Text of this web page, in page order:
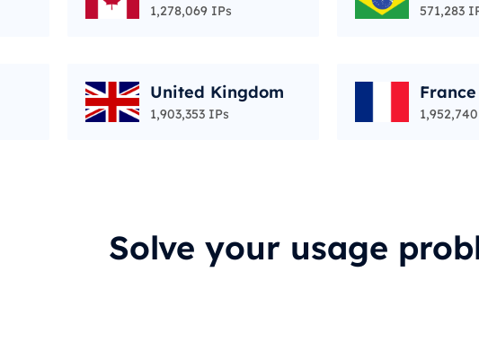
1,278,069 IPs 571,283
United Kingdom
1,903,353 IPs
France
Solve your usage